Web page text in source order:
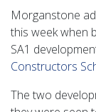
Morganstone
this week when
SA1
Constructors
The two